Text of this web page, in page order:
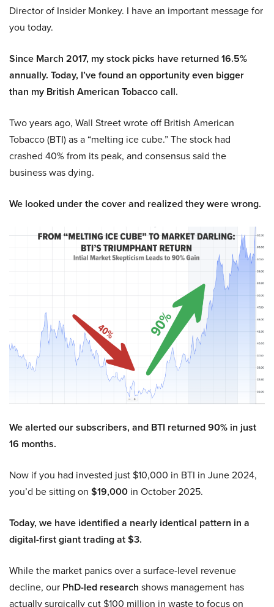
Director of Insider Monkey. I have an important message for
you today.
Since March 2017, my stock picks have returned 16.5%
annually. Today, I’ve found an opportunity even bigger
than my British American Tobacco call.
Two years ago, Wall Street wrote off British American
Tobacco (BTI) as a “melting ice cube.” The stock had
crashed 40% from its peak, and consensus said the
business was dying.
We looked under the cover and realized they were wrong.
We alerted our subscribers, and BTI returned 90% in just
16 months.
Now if you had invested just $10,000 in BTI in June 2024,
you’d be sitting on $19,000 in October 2025.
Today, we have identified a nearly identical pattern in a
digital-first giant trading at $3.
While the market panics over a surface-level revenue
decline, our PhD-led research shows management has
actually surgically cut $100 million in waste to focus on